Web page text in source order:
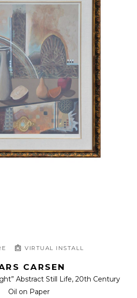
VIRTUAL INSTALL
CARSEN
Abstract Still Life, 20th Century
Oil on Paper